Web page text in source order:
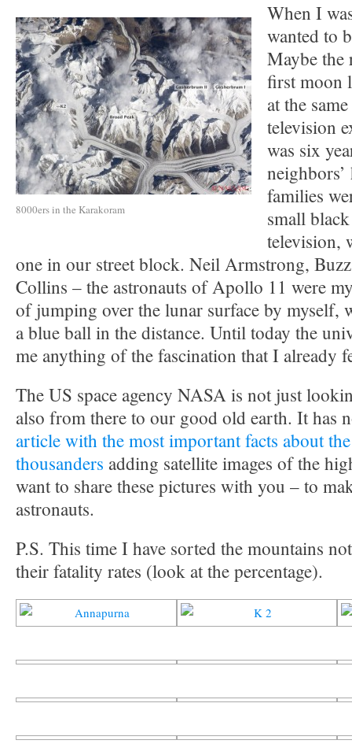
8000ers in the Karakoram
When I
wanted to
Maybe the
first moon
at the
television
was six
neighbors’
families
small
television,
one in our street block. Neil Armstrong,
Collins – the astronauts of Apollo 11 were
of jumping over the lunar surface by myself,
a blue ball in the distance. Until today the
me anything of the fascination that I already
The US space agency NASA is not just
also from there to our good old earth. It has
article with the most important facts about
thousanders adding satellite images of the
want to share these pictures with you – to
astronauts.
P.S. This time I have sorted the mountains
their fatality rates (look at the percentage).